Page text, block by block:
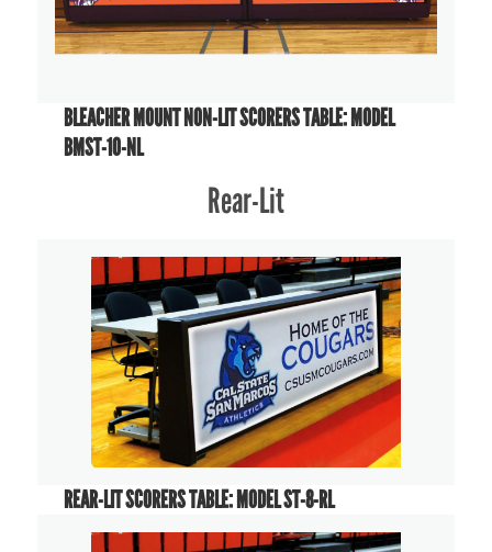
BLEACHER MOUNT NON-LIT SCORERS TABLE: MODEL
BMST-10-NL
Rear-Lit
REAR-LIT SCORERS TABLE: MODEL ST-8-RL